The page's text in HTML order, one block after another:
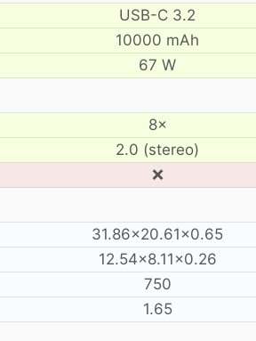
USB-C 3.2
10000 mAh
67 W
8×
2.0 (stereo)
❌
31.86×20.61×0.65
12.54×8.11×0.26
750
1.65